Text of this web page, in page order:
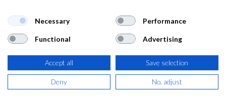
14,38€
(17,40€IVA Incluido)
COLOR
Necessary Performance
Functional Advertising
Accept all Save selection
Deny No, adjust